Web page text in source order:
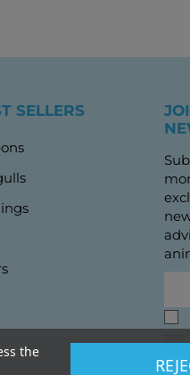
SELLERS
use
the